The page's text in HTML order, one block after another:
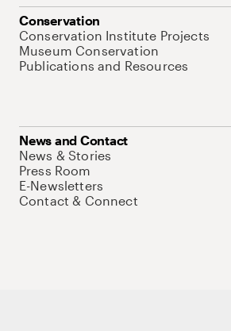
Conservation
Conservation Institute Projects
Museum Conservation
Publications and Resources
News and Contact
News & Stories
Press Room
E-Newsletters
Contact & Connect